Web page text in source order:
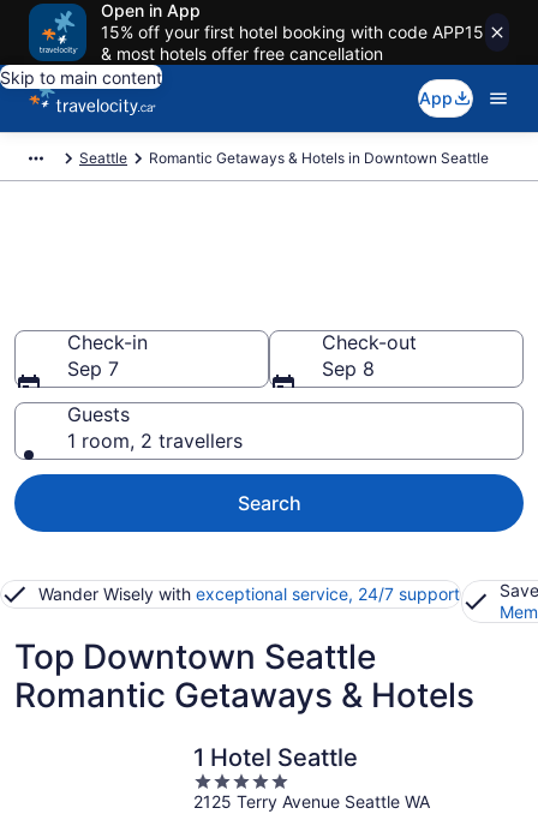
Open in App
15% off your first hotel booking with code APP15
& most hotels offer free cancellation
Skip to main content
App
Seattle Romantic Getaways & Hotels in Downtown Seattle
Check-in
Sep 7
Check-out
Sep 8
Guests
1 room, 2 travellers
Search
Wander Wisely with exceptional service, 24/7 support
Top Downtown Seattle
Romantic Getaways & Hotels
1 Hotel Seattle
5
out
2125 Terry Avenue Seattle WA